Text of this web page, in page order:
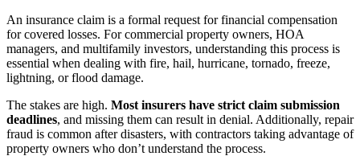
An insurance claim is a formal request for financial compensation
for covered losses. For commercial property owners, HOA
managers, and multifamily investors, understanding this process is
essential when dealing with fire, hail, hurricane, tornado, freeze,
lightning, or flood damage.
The stakes are high. Most insurers have strict claim submission
deadlines, and missing them can result in denial. Additionally, repair
fraud is common after disasters, with contractors taking advantage of
property owners who don’t understand the process.